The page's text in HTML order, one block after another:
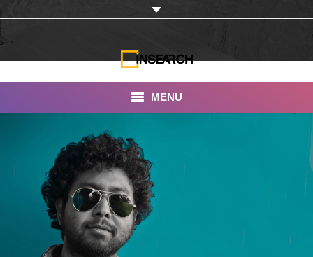
MENU
INSEARCH
About Us
Our Work
Services
Portfolio